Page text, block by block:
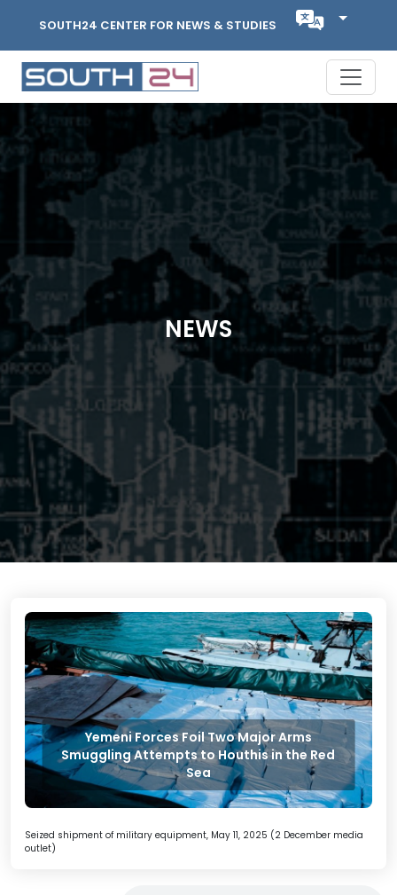
SOUTH24 CENTER FOR NEWS & STUDIES
NEWS
Yemeni Forces Foil Two Major Arms
Smuggling Attempts to Houthis in the Red
Sea
Seized shipment of military equipment, May 11, 2025 (2 December media
outlet)